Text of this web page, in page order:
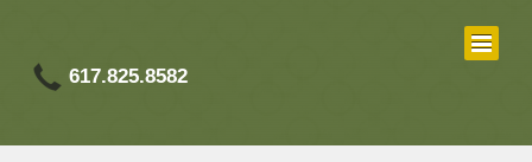
617.825.8582